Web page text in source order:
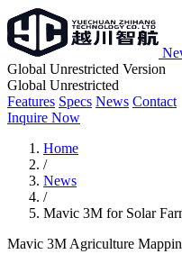
Global Unrestricted Version
Global Unrestricted
Features Specs News Contact
Inquire Now
Home
/
News
/
Mavic 3M for Solar
Mavic 3M Agriculture